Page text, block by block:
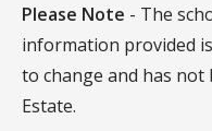
Please Note - The
information provided
to change and has not
Estate.